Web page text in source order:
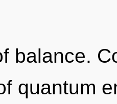
balance.
quantum